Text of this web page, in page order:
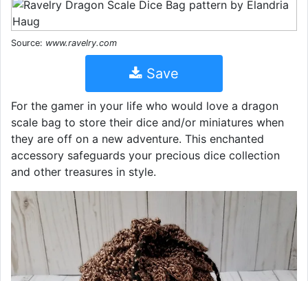
Source: www.ravelry.com
Save
For the gamer in your life who would love a dragon
scale bag to store their dice and/or miniatures when
they are off on a new adventure. This enchanted
accessory safeguards your precious dice collection
and other treasures in style.